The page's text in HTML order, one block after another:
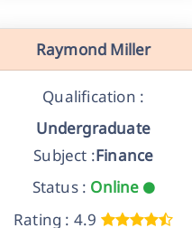
Raymond Miller
Qualification :
Undergraduate
Subject :Finance
Status : Online
Rating : 4.9